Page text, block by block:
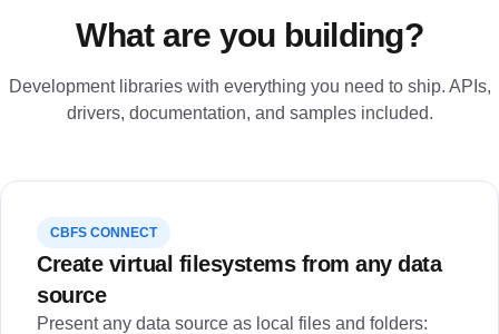
What are you building?
Development libraries with everything you need to ship. APIs,
drivers, documentation, and samples included.
CBFS CONNECT
Create virtual filesystems from any data
source
Present any data source as local files and folders: